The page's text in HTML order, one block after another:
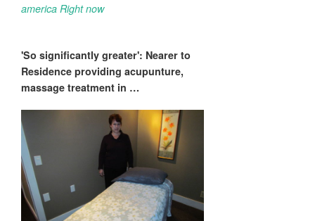
america Right now
'So significantly greater': Nearer to
Residence providing acupunture,
massage treatment in …